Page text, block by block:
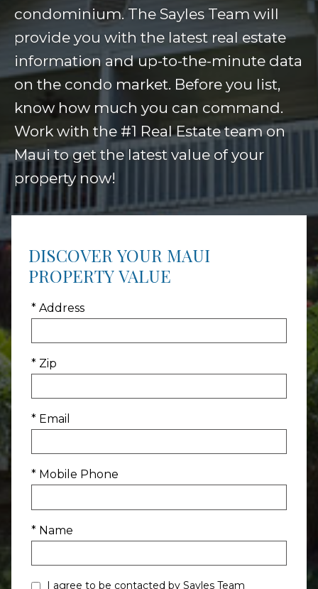
condominium. The Sayles Team will
provide you with the latest real estate
information and up-to-the-minute data
on the condo market. Before you list,
know how much you can command.
Work with the #1 Real Estate team on
Maui to get the latest value of your
property now!
DISCOVER YOUR MAUI
PROPERTY VALUE
* Address
* Zip
* Email
* Mobile Phone
* Name